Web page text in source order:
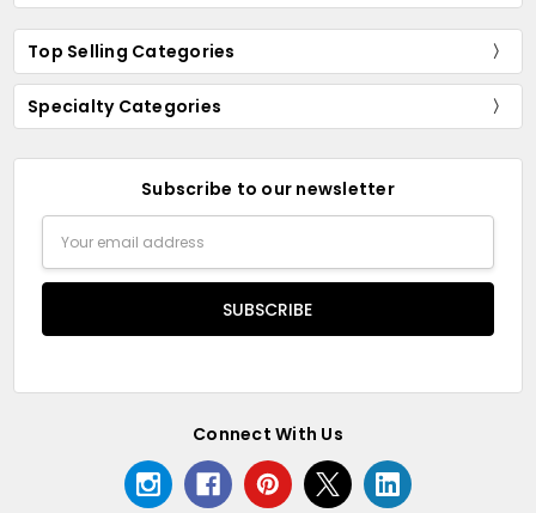
Top Selling Categories
Specialty Categories
Subscribe to our newsletter
Address
Connect With Us